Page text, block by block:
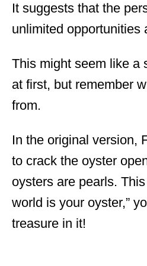
It suggests that the
unlimited opportunities
This might seem like a
at first, but remember
from.
In the original version,
to crack the oyster
oysters are pearls.
world is your oyster,”
treasure in it!